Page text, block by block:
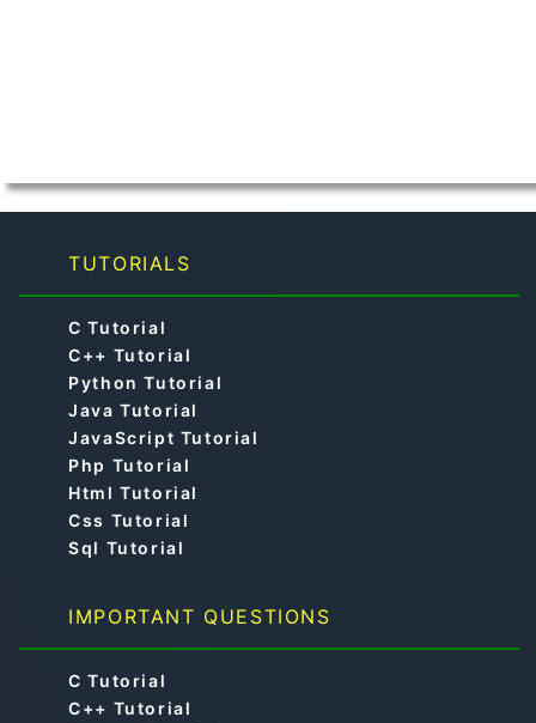
TUTORIALS
C Tutorial
C++ Tutorial
Python Tutorial
Java Tutorial
JavaScript Tutorial
Php Tutorial
Html Tutorial
Css Tutorial
Sql Tutorial
IMPORTANT QUESTIONS
C Tutorial
C++ Tutorial